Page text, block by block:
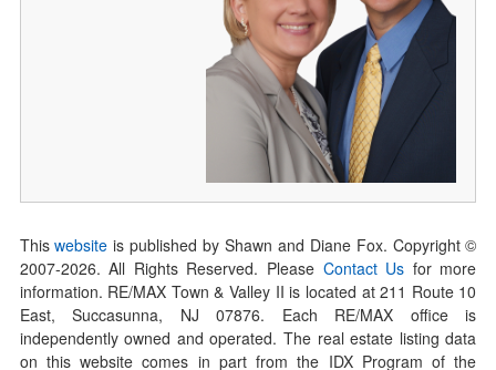
Thiswebsite is published by Shawn and Diane Fox. Copyright ©
2007-2026. All Rights Reserved. Please Contact Us for more
information. RE/MAX Town & Valley II is located at 211 Route 10
East, Succasunna, NJ 07876. Each RE/MAX office is
independently owned and operated. The real estate listing data
on this website comes in part from the IDX Program of the